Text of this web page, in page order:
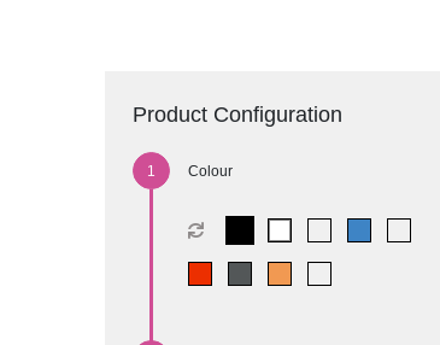
Product Configuration
Colour